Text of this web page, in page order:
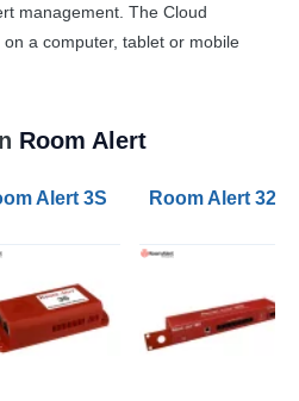
management. The Cloud
a computer, tablet or mobile
Room Alert
Alert 3S MonitorsRoom Alert 32S